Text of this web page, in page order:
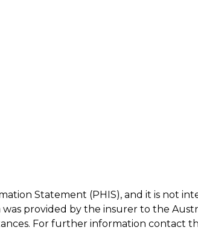
Statement (PHIS), and it is not
was provided by the insurer to the
For further information contact